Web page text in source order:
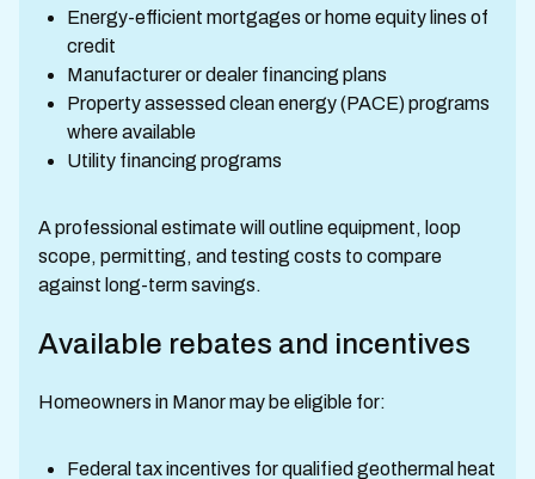
Energy-efficient mortgages or home equity lines of
credit
Manufacturer or dealer financing plans
Property assessed clean energy (PACE) programs
where available
Utility financing programs
A professional estimate will outline equipment, loop
scope, permitting, and testing costs to compare
against long-term savings.
Available rebates and incentives
Homeowners in Manor may be eligible for:
Federal tax incentives for qualified geothermal heat